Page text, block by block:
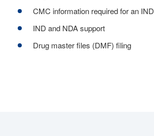
CMC information required for an IND
IND and NDA support
Drug master files (DMF) filing